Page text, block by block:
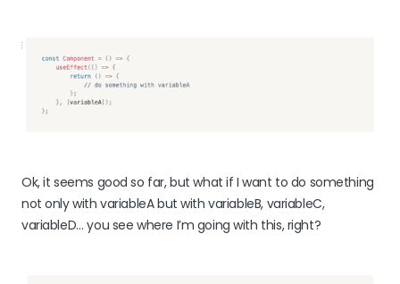
Ok, it seems good so far, but what if I want to do something
not only with variableA but with variableB, variableC,
variableD… you see where I’m going with this, right?